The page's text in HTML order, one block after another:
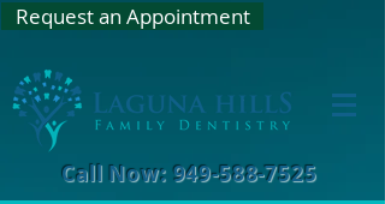
Request an Appointment
Call Now: 949-588-7525